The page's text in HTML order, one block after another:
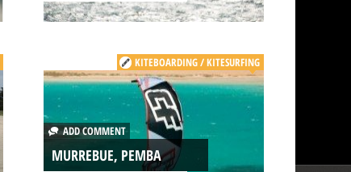
KITEBOARDING / KITESURFING
ADD COMMENT
MURREBUE, PEMBA